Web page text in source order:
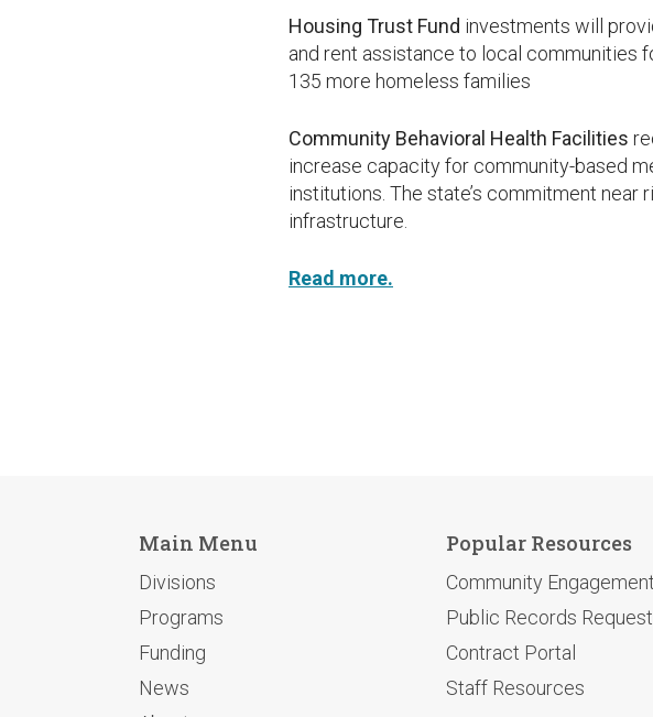
Housing Trust Fund investments will
and rent assistance to local communities
135 more homeless families
Community Behavioral Health Facilities
increase capacity for community-based
institutions. The state’s commitment
infrastructure.
Read more.
Main Menu
Divisions
Programs
Funding
News
Popular Resources
Community Engagement
Public Records Request
Contract Portal
Staff Resources